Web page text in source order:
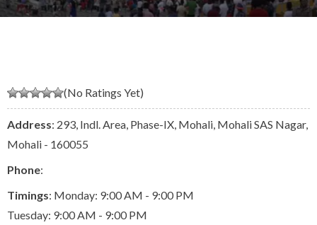
(No Ratings Yet)
Address: 293, Indl. Area, Phase-IX, Mohali, Mohali SAS Nagar,
Mohali - 160055
Phone:
Timings: Monday: 9:00 AM - 9:00 PM
Tuesday: 9:00 AM - 9:00 PM